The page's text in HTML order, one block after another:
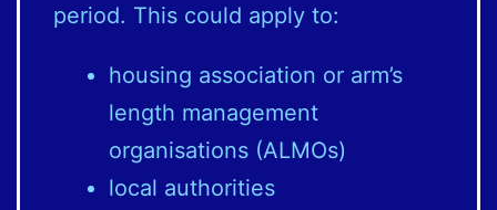
period. This could apply to:
housing association or arm’s
length management
organisations (ALMOs)
local authorities